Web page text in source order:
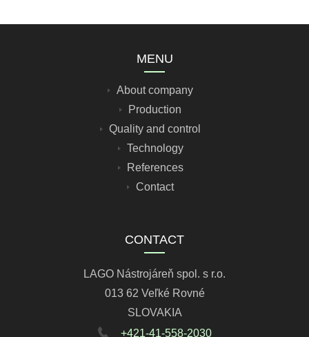
MENU
About company
Production
Quality and control
Technology
References
Contact
CONTACT
LAGO Nástrojáreň spol. s r.o.
013 62 Veľké Rovné
SLOVAKIA
+421-41-558-2030